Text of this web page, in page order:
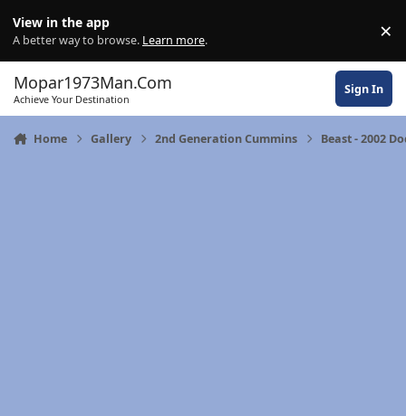
View in the app
A better way to browse. Learn more. ×
Mopar1973Man.Com
Achieve Your Destination
Sign In
Home Gallery 2nd Generation Cummins Beast - 2002